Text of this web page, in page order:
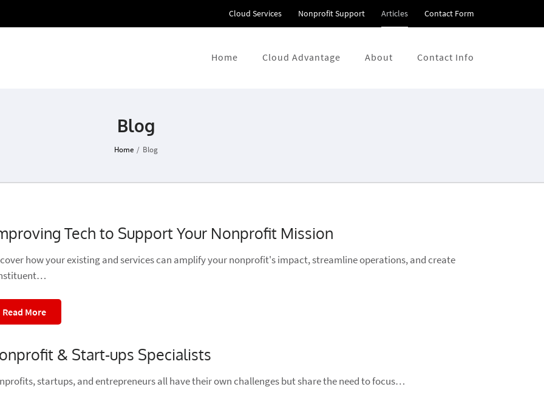
Cloud Services Nonprofit Support Articles Contact Form
Home Cloud Advantage About Contact Info
Blog
Home / Blog
Tech to Support Your Nonprofit Mission
how your existing and services can amplify your nonprofit's impact, streamline operations, and create
Read More
& Start-ups Specialists
startups, and entrepreneurs all have their own challenges but share the need to focus…